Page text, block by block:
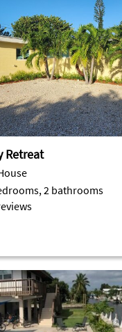
Retreat
2 bathrooms